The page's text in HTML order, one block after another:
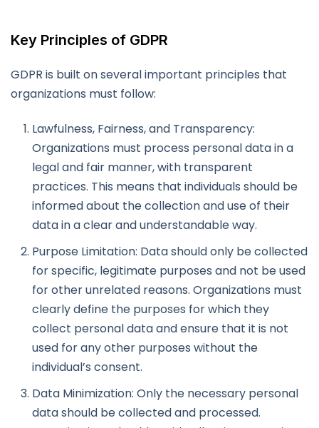
Key Principles of GDPR
GDPR is built on several important principles that
organizations must follow:
Lawfulness, Fairness, and Transparency:
Organizations must process personal data in a
legal and fair manner, with transparent
practices. This means that individuals should be
informed about the collection and use of their
data in a clear and understandable way.
Purpose Limitation: Data should only be collected
for specific, legitimate purposes and not be used
for other unrelated reasons. Organizations must
clearly define the purposes for which they
collect personal data and ensure that it is not
used for any other purposes without the
individual’s consent.
Data Minimization: Only the necessary personal
data should be collected and processed.